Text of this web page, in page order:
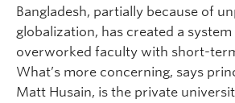
Bangladesh, partially because of
globalization, has created a
overworked faculty with short-
What’s more concerning, says
Matt Husain, is the private